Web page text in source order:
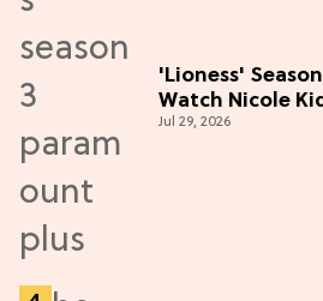
'Lioness'
Watch Nicole
Thriller
Jul 29, 2026